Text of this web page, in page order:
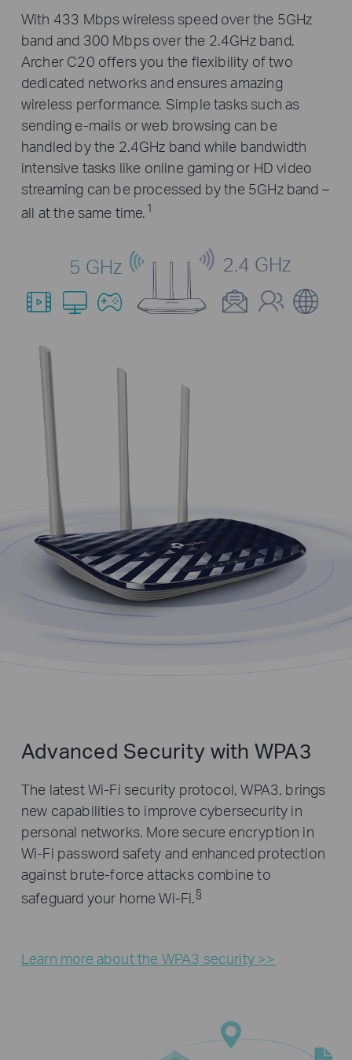
With 433 Mbps wireless speed over the 5GHz
band and 300 Mbps over the 2.4GHz band,
Archer C20 offers you the flexibility of two
dedicated networks and ensures amazing
wireless performance. Simple tasks such as
sending e-mails or web browsing can be
handled by the 2.4GHz band while bandwidth
intensive tasks like online gaming or HD video
streaming can be processed by the 5GHz band –
all at the same time. 1
5 GHz 2.4 GHz
Advanced Security with WPA3
The latest Wi-Fi security protocol, WPA3, brings
new capabilities to improve cybersecurity in
personal networks. More secure encryption in
Wi-Fi password safety and enhanced protection
against brute-force attacks combine to
safeguard your home Wi-Fi.§
Learn more about the WPA3 security >>